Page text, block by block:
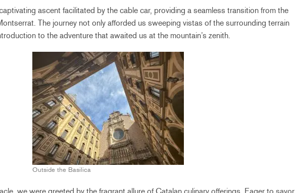
ascent facilitated by the cable car, providing a seamless transition from the
The journey not only afforded us sweeping vistas of the surrounding terrain
to the adventure that awaited us at the mountain’s zenith.
Outside the Basilica